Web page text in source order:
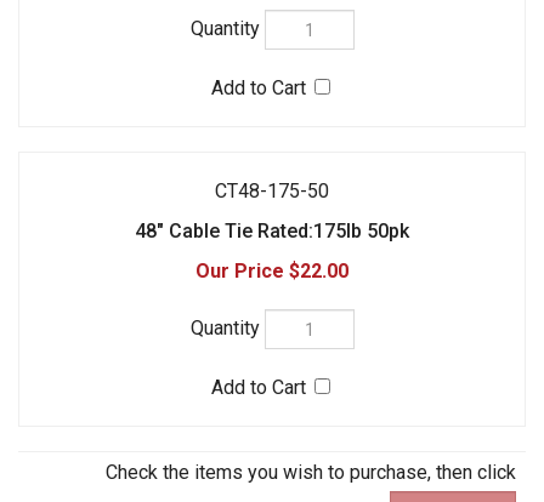
48" Cable Tie Rated:175lb 50pk
$22.00
Check the items you wish to purchase, then click
Share your knowledge of this product with other
Be the first to write a review
STAY CONNECTED